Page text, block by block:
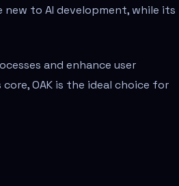
to AI development, while its
and enhance user
OAK is the ideal choice for